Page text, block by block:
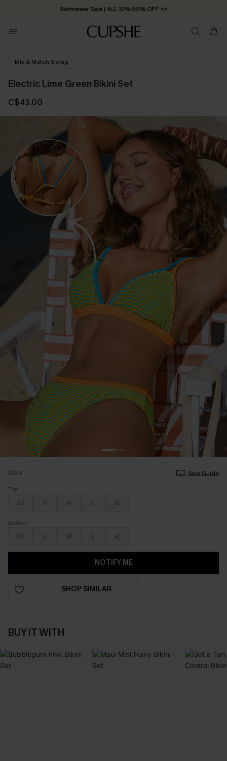
Swimwear Sale | ALL 10%-50% OFF >>
Mix & Match Sizing
Electric Lime Green Bikini Set
C$43.00
Size
Size Guide
Top
XS
S M L XL
Bottom
XS
S M L XL
NOTIFY ME
SHOP SIMILAR
BUY IT WITH